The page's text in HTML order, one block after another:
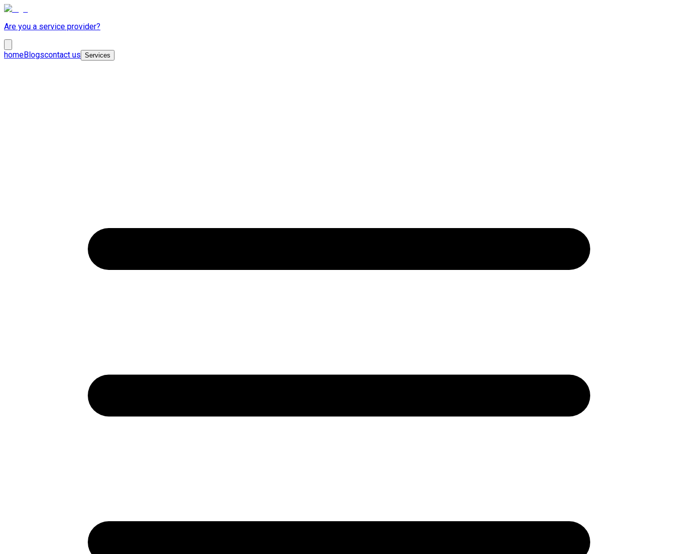
Are you a service provider?
homeBlogscontact us Services